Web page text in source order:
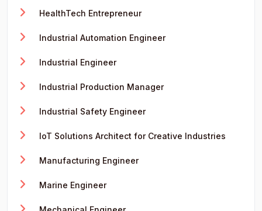
HealthTech Entrepreneur
Industrial Automation Engineer
Industrial Engineer
Industrial Production Manager
Industrial Safety Engineer
IoT Solutions Architect for Creative Industries
Manufacturing Engineer
Marine Engineer